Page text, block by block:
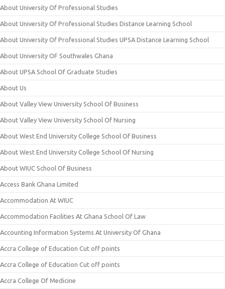
About University Of Professional Studies
About University Of Professional Studies Distance Learning School
About University Of Professional Studies UPSA Distance Learning School
About University OF Southwales Ghana
About UPSA School Of Graduate Studies
About Us
About Valley View University School Of Business
About Valley View University School Of Nursing
About West End University College School Of Business
About West End University College School Of Nursing
About WIUC School Of Business
Access Bank Ghana Limited
Accommodation At WIUC
Accommodation Facilities At Ghana School Of Law
Accounting Information Systems At University Of Ghana
Accra College of Education Cut off points
Accra College of Education Cut off points
Accra College Of Medicine